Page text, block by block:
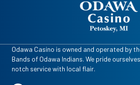
Odawa Casino is owned and operated by
Bands of Odawa Indians. We pride
notch service with local flair.